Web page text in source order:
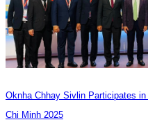
Oknha Chhay Sivlin Participates
Chi Minh 2025